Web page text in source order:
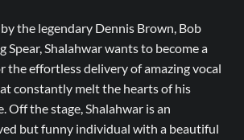
the legendary Dennis Brown, Bob
Spear, Shalahwar wants to become a
the effortless delivery of amazing vocal
constantly melt the hearts of his
Off the stage, Shalahwar is an
but funny individual with a beautiful